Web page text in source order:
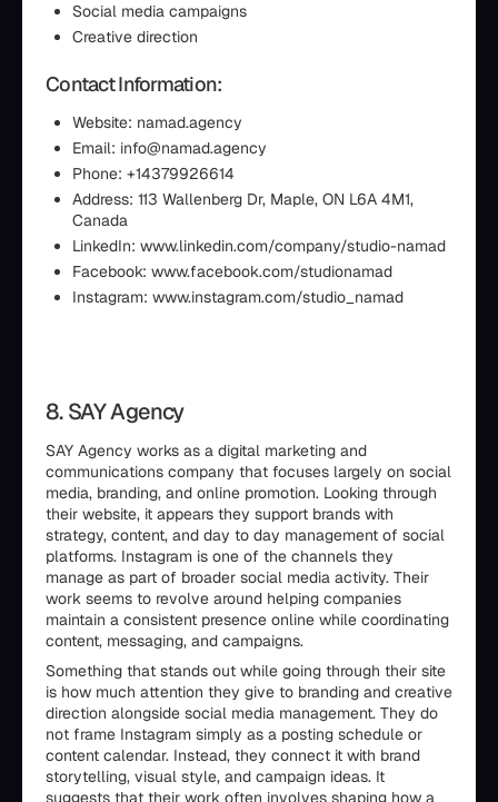
Social media campaigns
Creative direction
Contact Information:
Website: namad.agency
Email: info@namad.agency
Phone: +14379926614
Address: 113 Wallenberg Dr, Maple, ON L6A 4M1,
Canada
LinkedIn: www.linkedin.com/company/studio-namad
Facebook: www.facebook.com/studionamad
Instagram: www.instagram.com/studio_namad
8. SAY Agency
SAY Agency works as a digital marketing and
communications company that focuses largely on social
media, branding, and online promotion. Looking through
their website, it appears they support brands with
strategy, content, and day to day management of social
platforms. Instagram is one of the channels they
manage as part of broader social media activity. Their
work seems to revolve around helping companies
maintain a consistent presence online while coordinating
content, messaging, and campaigns.
Something that stands out while going through their site
is how much attention they give to branding and creative
direction alongside social media management. They do
not frame Instagram simply as a posting schedule or
content calendar. Instead, they connect it with brand
storytelling, visual style, and campaign ideas. It
suggests that their work often involves shaping how a